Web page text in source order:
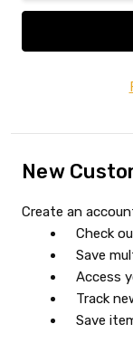
New
Create an
Check
Save
Access
Track
Save